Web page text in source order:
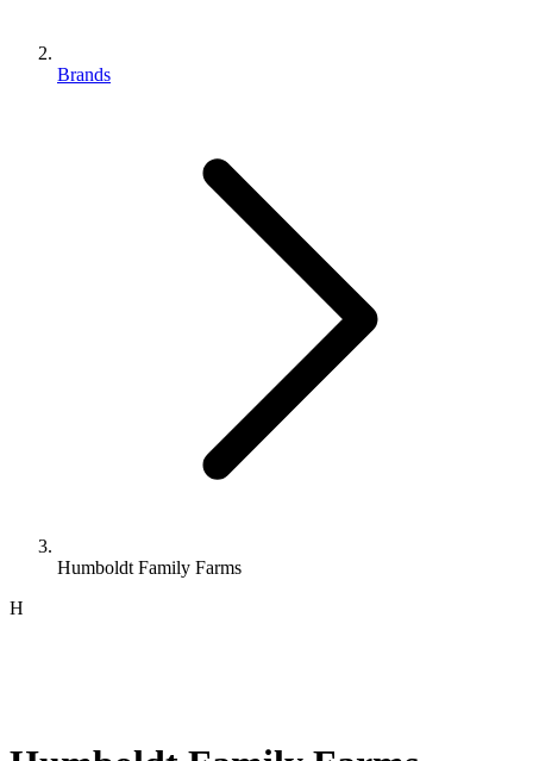
Brands
Humboldt Family Farms
H